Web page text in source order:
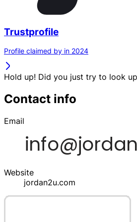
Trustprofile
Profile claimed by in 2024
Hold up! Did you just try to look
Contact info
Email
Website
jordan2u.com